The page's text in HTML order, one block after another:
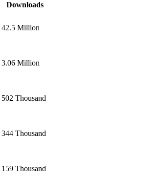
Downloads
42.5 Million
3.06 Million
502 Thousand
344 Thousand
159 Thousand